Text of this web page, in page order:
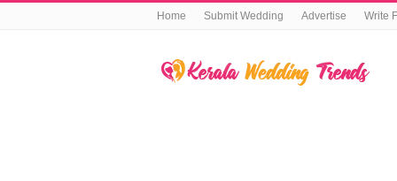
Home Submit Wedding Advertise Write